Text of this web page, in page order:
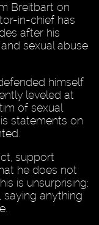
Breitbart on
in-chief has
after his
sexual abuse
himself
leveled at
of sexual
statements on
support
he does not
is unsurprising;
saying anything